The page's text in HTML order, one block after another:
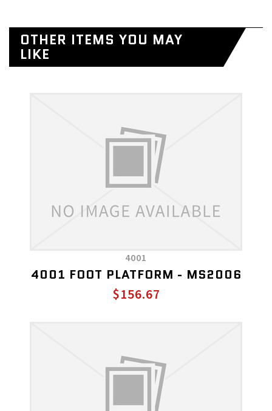
OTHER ITEMS YOU MAY
LIKE
4001
4001 FOOT PLATFORM - MS2006
$156.67